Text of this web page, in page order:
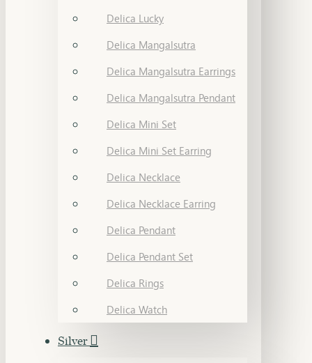
Delica Lucky
Delica Mangalsutra
Delica Mangalsutra Earrings
Delica Mangalsutra Pendant
Delica Mini Set
Delica Mini Set Earring
Delica Necklace
Delica Necklace Earring
Delica Pendant
Delica Pendant Set
Delica Rings
Delica Watch
Silver